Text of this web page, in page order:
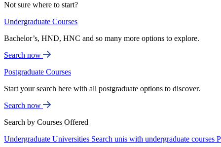
Not sure where to start?
Undergraduate Courses
Bachelor’s, HND, HNC and so many more options to explore.
Search now
Postgraduate Courses
Start your search here with all postgraduate options to discover.
Search now
Search by Courses Offered
Undergraduate Universities Search unis with undergraduate courses